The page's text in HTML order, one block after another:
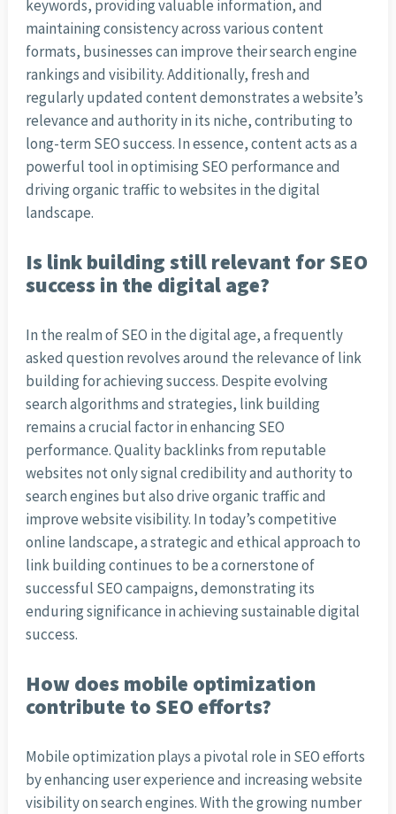
keywords, providing valuable information, and
maintaining consistency across various content
formats, businesses can improve their search engine
rankings and visibility. Additionally, fresh and
regularly updated content demonstrates a website’s
relevance and authority in its niche, contributing to
long-term SEO success. In essence, content acts as a
powerful tool in optimising SEO performance and
driving organic traffic to websites in the digital
landscape.
Is link building still relevant for SEO
success in the digital age?
In the realm of SEO in the digital age, a frequently
asked question revolves around the relevance of link
building for achieving success. Despite evolving
search algorithms and strategies, link building
remains a crucial factor in enhancing SEO
performance. Quality backlinks from reputable
websites not only signal credibility and authority to
search engines but also drive organic traffic and
improve website visibility. In today’s competitive
online landscape, a strategic and ethical approach to
link building continues to be a cornerstone of
successful SEO campaigns, demonstrating its
enduring significance in achieving sustainable digital
success.
How does mobile optimization
contribute to SEO efforts?
Mobile optimization plays a pivotal role in SEO efforts
by enhancing user experience and increasing website
visibility on search engines. With the growing number